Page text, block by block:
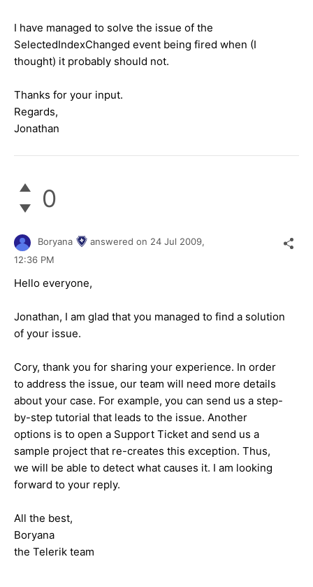
I have managed to solve the issue of the
SelectedIndexChanged event being fired when (I
thought) it probably should not.
Thanks for your input.
Regards,
Jonathan
0
Boryana answered on 24 Jul 2009,
12:36 PM
Hello everyone,
Jonathan, I am glad that you managed to find a solution
of your issue.
Cory, thank you for sharing your experience. In order
to address the issue, our team will need more details
about your case. For example, you can send us a step-
by-step tutorial that leads to the issue. Another
options is to open a Support Ticket and send us a
sample project that re-creates this exception. Thus,
we will be able to detect what causes it. I am looking
forward to your reply.
All the best,
Boryana
the Telerik team